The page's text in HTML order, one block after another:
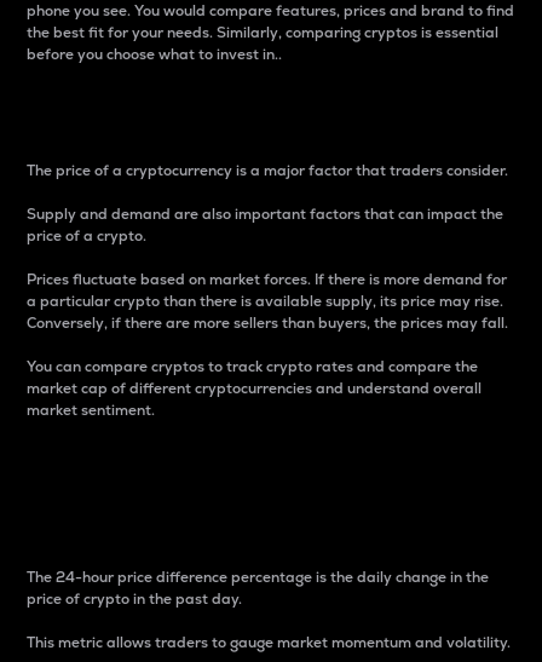
phone you see. You would compare features, prices and brand to find
the best fit for your needs. Similarly, comparing cryptos is essential
before you choose what to invest in..
The price of a cryptocurrency is a major factor that traders consider.
Supply and demand are also important factors that can impact the
price of a crypto.
Prices fluctuate based on market forces. If there is more demand for
a particular crypto than there is available supply, its price may rise.
Conversely, if there are more sellers than buyers, the prices may fall.
You can compare cryptos to track crypto rates and compare the
market cap of different cryptocurrencies and understand overall
market sentiment.
The 24-hour price difference percentage is the daily change in the
price of crypto in the past day.
This metric allows traders to gauge market momentum and volatility.